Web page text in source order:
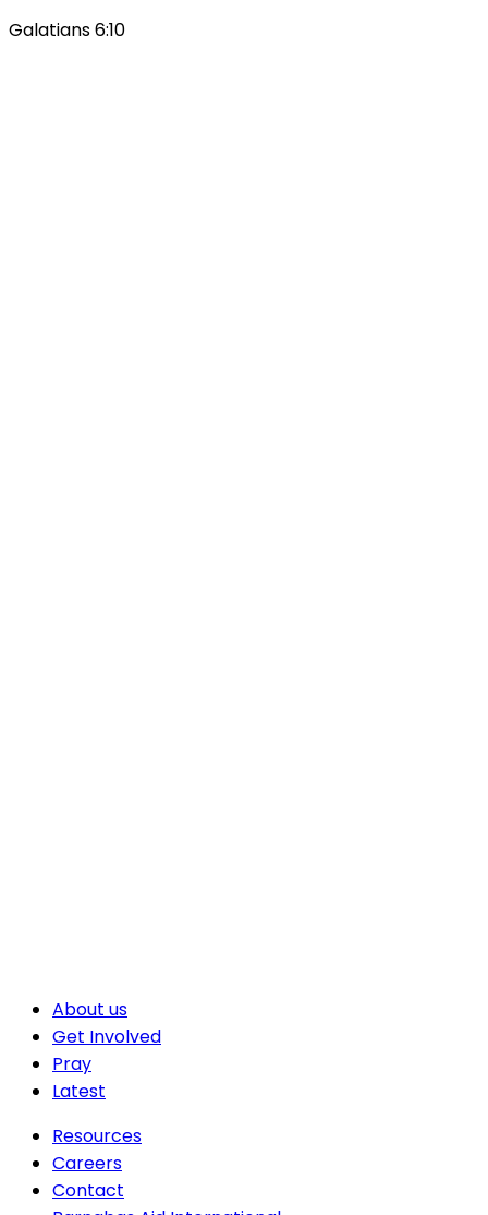
Galatians 6:10
About us
Get Involved
Pray
Latest
Resources
Careers
Contact